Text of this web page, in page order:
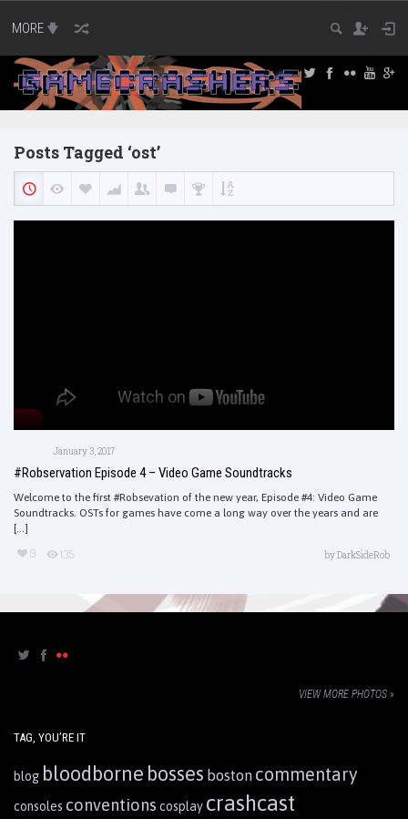
MORE
Posts Tagged ‘ost’
January 3, 2017
#Robservation Episode 4 – Video Game Soundtracks
Welcome to the first #Robsevation of the new year, Episode #4: Video Game
Soundtracks. OSTs for games have come a long way over the years and are
[...]
9 135 byDarkSideRob
VIEW MORE PHOTOS »
TAG, YOU’RE IT
blog bloodborne bosses boston commentary
consoles conventions cosplay crashcast